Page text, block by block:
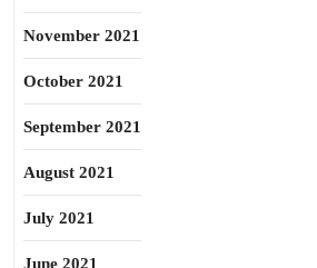
November 2021
October 2021
September 2021
August 2021
July 2021
June 2021